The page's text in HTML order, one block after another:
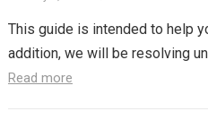
This guide is intended to help
addition, we will be resolving
Read more